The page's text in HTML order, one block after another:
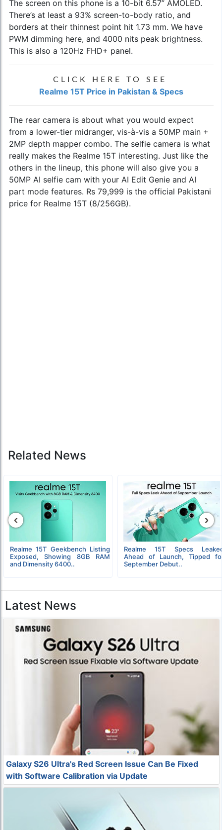
The screen on this phone is a 10-bit 6.57” AMOLED.
There’s at least a 93% screen-to-body ratio, and
borders at their thinnest point hit 1.73 mm. We have
PWM dimming here, and 4000 nits peak brightness.
This is also a 120Hz FHD+ panel.
CLICK HERE TO SEE
Realme 15T Price in Pakistan & Specs
The rear camera is about what you would expect
from a lower-tier midranger, vis-à-vis a 50MP main +
2MP depth mapper combo. The selfie camera is what
really makes the Realme 15T interesting. Just like the
others in the lineup, this phone will also give you a
50MP AI selfie cam with your AI Edit Genie and AI
part mode features. Rs 79,999 is the official Pakistani
price for Realme 15T (8/256GB).
Related News
Realme 15T Geekbench Listing
Exposed, Showing 8GB RAM
and Dimensity 6400..
Realme 15T Specs
Ahead of Launch, Tipped
September Debut..
‹ ›
Latest News
Galaxy S26 Ultra's Red Screen Issue Can Be Fixed
with Software Calibration via Update